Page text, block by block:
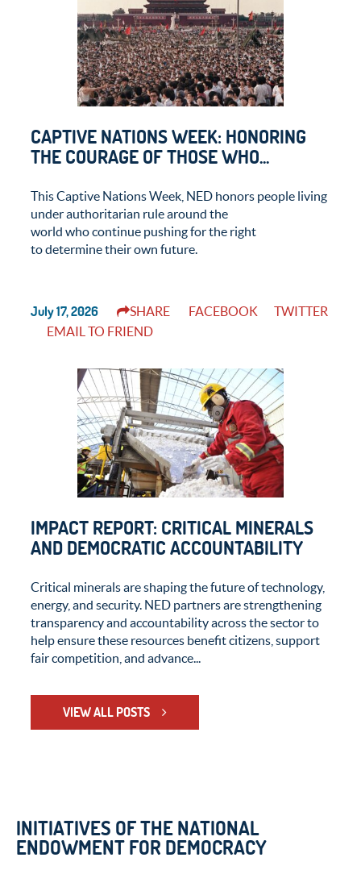
CAPTIVE NATIONS WEEK: HONORING
THE COURAGE OF THOSE WHO...
This Captive Nations Week, NED honors people living
under authoritarian rule around the
world who continue pushing for the right
to determine their own future.
July 17, 2026 SHARE FACEBOOK
TWITTER
EMAIL TO FRIEND
IMPACT REPORT: CRITICAL MINERALS
AND DEMOCRATIC ACCOUNTABILITY
Critical minerals are shaping the future of technology,
energy, and security. NED partners are strengthening
transparency and accountability across the sector to
help ensure these resources benefit citizens, support
fair competition, and advance...
VIEW ALL POSTS
INITIATIVES OF THE NATIONAL
ENDOWMENT FOR DEMOCRACY